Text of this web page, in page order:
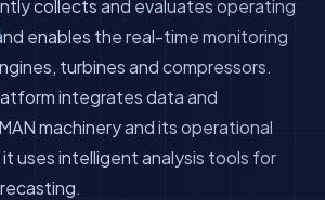
collects and evaluates operating
enables the real-time monitoring
turbines and compressors.
integrates data and
machinery and its operational
uses intelligent analysis tools for